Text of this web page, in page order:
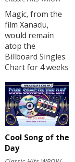
Magic, from the
film Xanadu,
would remain
atop the
Billboard Singles
Chart for 4 weeks
Cool Song of the
Day